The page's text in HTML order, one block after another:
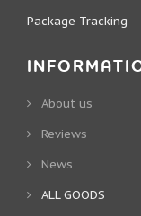
Package Tracking
About us
Reviews
News
ALL GOODS